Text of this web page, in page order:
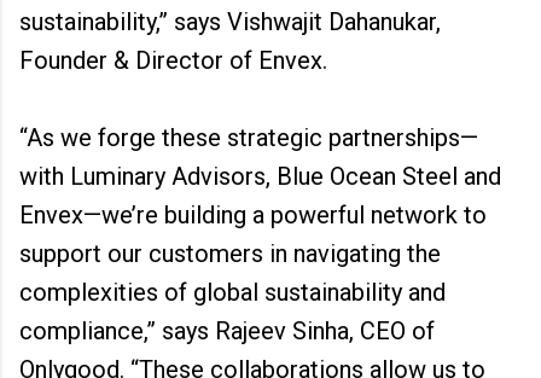
sustainability,” says Vishwajit Dahanukar,
Founder & Director of Envex.
“As we forge these strategic partnerships—
with Luminary Advisors, Blue Ocean Steel and
Envex—we’re building a powerful network to
support our customers in navigating the
complexities of global sustainability and
compliance,” says Rajeev Sinha, CEO of
Onlygood. “These collaborations allow us to